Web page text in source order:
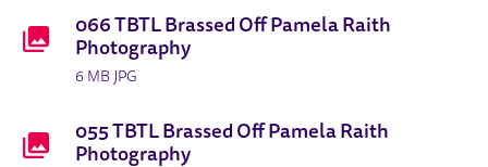
066 TBTL Brassed Off Pamela Raith
Photography
6 MB JPG
055 TBTL Brassed Off Pamela Raith
Photography